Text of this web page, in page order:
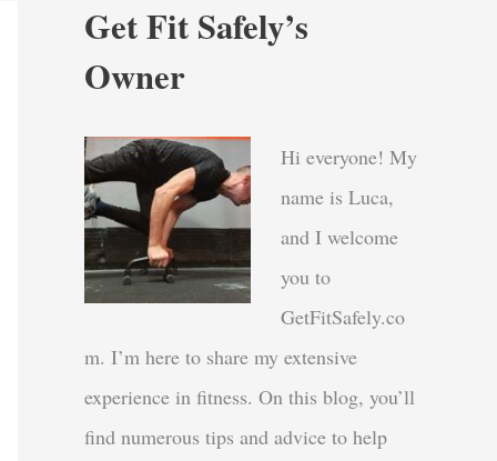
Get Fit Safely’s
Owner
Hi everyone! My
name is Luca,
and I welcome
you to
GetFitSafely.co
m. I’m here to share my extensive
experience in fitness. On this blog, you’ll
find numerous tips and advice to help